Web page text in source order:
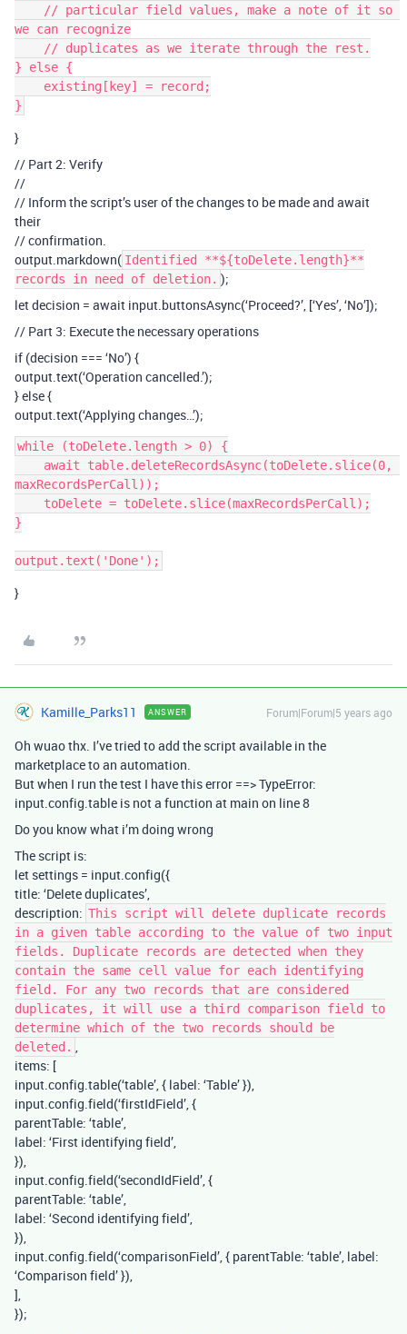
we can recognize
} else {
}
// Part 2: Verify
//
// Inform the script’s user of the changes to be made and await
their
// confirmation.
output.markdown( Identified **${toDelete.length}**
records in need of deletion. );
let decision = await input.buttonsAsync(‘Proceed?’, [‘Yes’, ‘No’]);
// Part 3: Execute the necessary operations
if (decision === ‘No’) {
output.text(‘Operation cancelled.’);
} else {
output.text(‘Applying changes…’);
while (toDelete.length > 0) {
maxRecordsPerCall));
}
}
Kamille_Parks11 ANSWER Forum|Forum|5 years ago
Oh wuao thx. I’ve tried to add the script available in the
marketplace to an automation.
But when I run the test I have this error ==> TypeError:
input.config.table is not a function at main on line 8
Do you know what i’m doing wrong
The script is:
let settings = input.config({
title: ‘Delete duplicates’,
description: This script will delete duplicate records
in a given table according to the value of two input
fields. Duplicate records are detected when they
contain the same cell value for each identifying
field. For any two records that are considered
duplicates, it will use a third comparison field to
determine which of the two records should be
deleted. ,
items: [
input.config.table(‘table’, { label: ‘Table’ }),
input.config.field(‘firstIdField’, {
parentTable: ‘table’,
label: ‘First identifying field’,
}),
input.config.field(‘secondIdField’, {
parentTable: ‘table’,
label: ‘Second identifying field’,
}),
input.config.field(‘comparisonField’, { parentTable: ‘table’, label:
‘Comparison field’ }),
],
});